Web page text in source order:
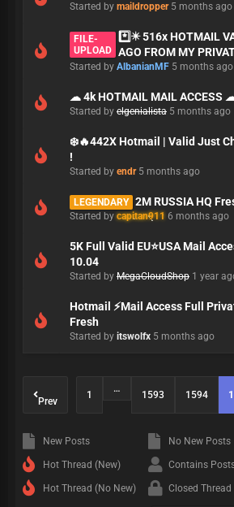
Started by maildropper 5 months ago
FILE-
UPLOAD
*️⃣✴️ 516x HOTMAIL
AGO FROM MY
Started by AlbanianMF 5 months ago
☁ 4k HOTMAIL MAIL ACCESS
Started by elgenialista 5 months ago
❄️🔥442X Hotmail | Valid Just
!
Started by endr 5 months ago
LEGENDARY 2M RUSSIA HQ
Started bycapitan911 6 months ago
5K Full Valid EU⭐️USA Mail
10.04
Started by MegaCloudShop 1 year
Hotmail ⚡Mail Access Full
Fresh
Started by itswolfx 5 months ago
Prev
1
…
1593 1594
New Posts
Hot Thread (New)
Hot Thread (No New)
No New Posts
Contains Posts
Closed Thread